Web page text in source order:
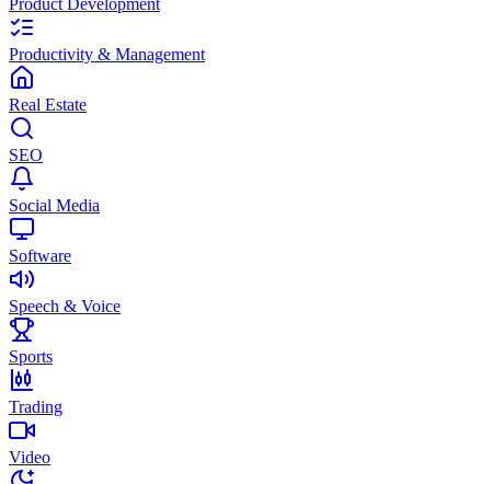
Product Development
Productivity & Management
Real Estate
SEO
Social Media
Software
Speech & Voice
Sports
Trading
Video